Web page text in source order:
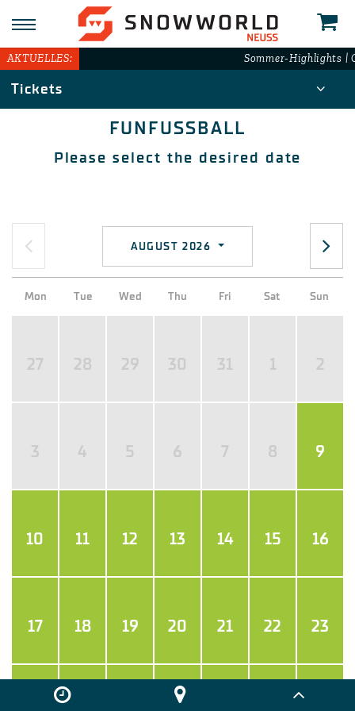
AKTUELLES: Sommer-Highlights |
Tickets
FUNFUSSBALL
Please select the desired date
AUGUST 2026
Mon Tue Wed Thu Fri Sat Sun
27 28 29 30 31 1 2
3 4 5 6 7 8 9
10 11 12 13 14 15 16
17 18 19 20 21 22 23